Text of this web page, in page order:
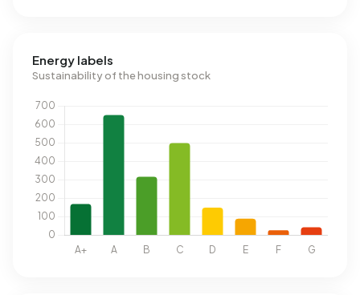
Energy labels
Sustainability of the housing stock